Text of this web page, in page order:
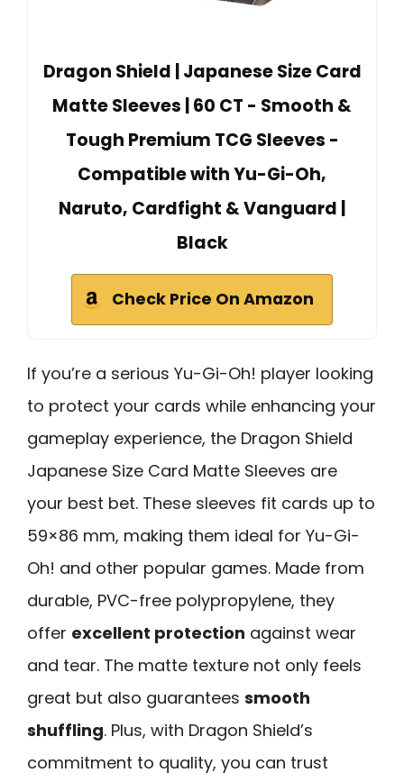
Dragon Shield | Japanese Size Card
Matte Sleeves | 60 CT - Smooth &
Tough Premium TCG Sleeves -
Compatible with Yu-Gi-Oh,
Naruto, Cardfight & Vanguard |
Black
Check Price On Amazon
If you’re a serious Yu-Gi-Oh! player looking
to protect your cards while enhancing your
gameplay experience, the Dragon Shield
Japanese Size Card Matte Sleeves are
your best bet. These sleeves fit cards up to
59×86 mm, making them ideal for Yu-Gi-
Oh! and other popular games. Made from
durable, PVC-free polypropylene, they
offer excellent protection against wear
and tear. The matte texture not only feels
great but also guarantees smooth
shuffling. Plus, with Dragon Shield’s
commitment to quality, you can trust